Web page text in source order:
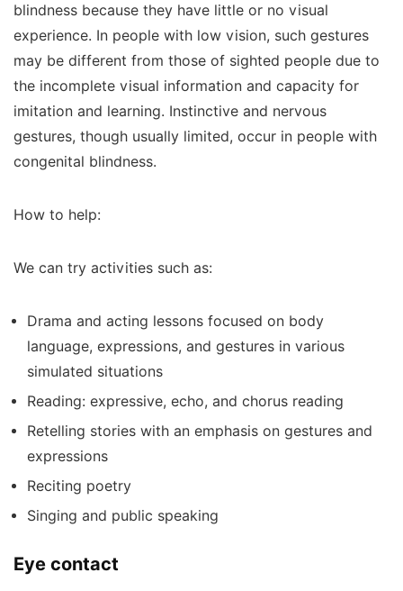
blindness because they have little or no visual
experience. In people with low vision, such gestures
may be different from those of sighted people due to
the incomplete visual information and capacity for
imitation and learning. Instinctive and nervous
gestures, though usually limited, occur in people with
congenital blindness.
How to help:
We can try activities such as:
Drama and acting lessons focused on body
language, expressions, and gestures in various
simulated situations
Reading: expressive, echo, and chorus reading
Retelling stories with an emphasis on gestures and
expressions
Reciting poetry
Singing and public speaking
Eye contact